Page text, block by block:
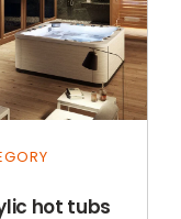
hot tubs